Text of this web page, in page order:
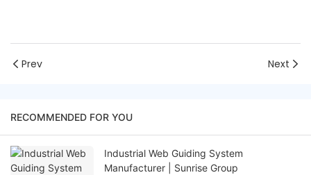
Prev Next
RECOMMENDED FOR YOU
Industrial Web Guiding System
Manufacturer | Sunrise Group